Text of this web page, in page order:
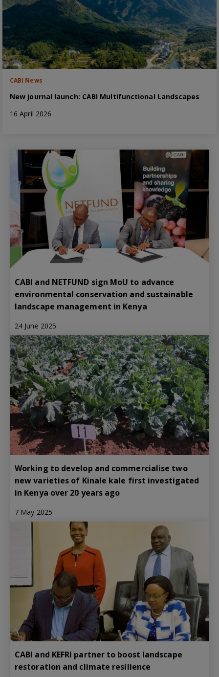
CABI News
New journal launch: CABI Multifunctional Landscapes
16 April 2026
CABI and NETFUND sign MoU to advance
environmental conservation and sustainable
landscape management in Kenya
24 June 2025
Working to develop and commercialise two
new varieties of Kinale kale first investigated
in Kenya over 20 years ago
7 May 2025
CABI and KEFRI partner to boost landscape
restoration and climate resilience